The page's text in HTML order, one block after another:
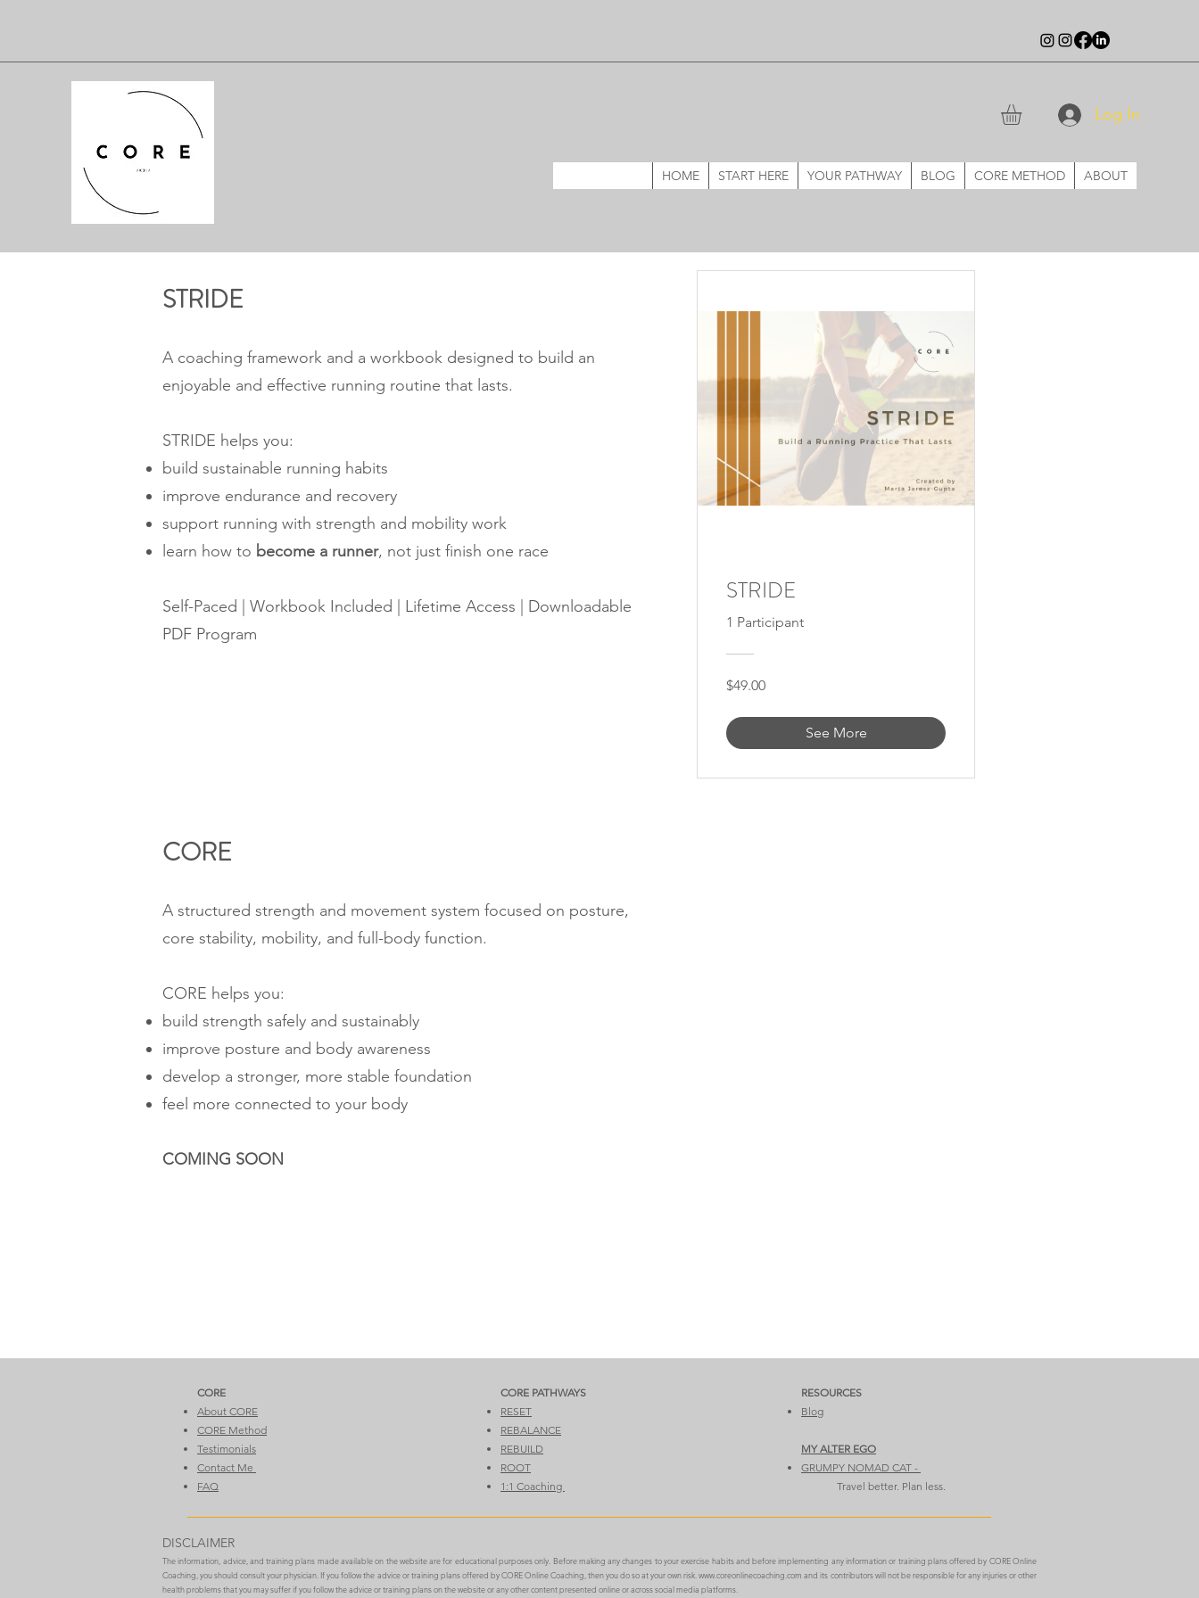
Log In
HOME START HERE YOUR PATHWAY BLOG CORE METHOD ABOUT
STRIDE
A coaching framework and a workbook designed to build an
enjoyable and effective running routine that lasts.
STRIDE helps you:
build sustainable running habits
improve endurance and recovery
support running with strength and mobility work
learn how to become a runner, not just finish one race
Self-Paced | Workbook Included | Lifetime Access | Downloadable
PDF Program
STRIDE
1 Participant
$49.00
See More
CORE​
A structured strength and movement system focused on posture,
core stability, mobility, and full-body function.
CORE helps you:
build strength safely and sustainably
improve posture and body awareness
develop a stronger, more stable foundation
feel more connected to your body
COMING SOON
CORE​
About CORE
CORE Method
Testimonials
Contact Me
FAQ
CORE PATHWAYS​​
RESET
REBALANCE
REBUILD
ROOT
1:1 Coaching
RESOURCES
Blog
MY ALTER EGO​​​
GRUMPY NOMAD CAT​ -
Travel better. Plan less.
DISCLAIMER
The information, advice, and training plans made available on the website are for educational purposes only. Before making any changes to your exercise habits and before implementing any information or training plans offered by CORE Online
Coaching, you should consult your physician. If you follow the advice or training plans offered by CORE Online Coaching, then you do so at your own risk.www.coreonlinecoaching.com and its contributors will not be responsible for any injuries or other
health problems that you may suffer if you follow the advice or training plans on the website or any other content presented online or across social media platforms.